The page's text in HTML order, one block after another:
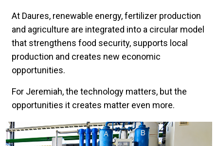
At Daures, renewable energy, fertilizer production
and agriculture are integrated into a circular model
that strengthens food security, supports local
production and creates new economic
opportunities.
For Jeremiah, the technology matters, but the
opportunities it creates matter even more.